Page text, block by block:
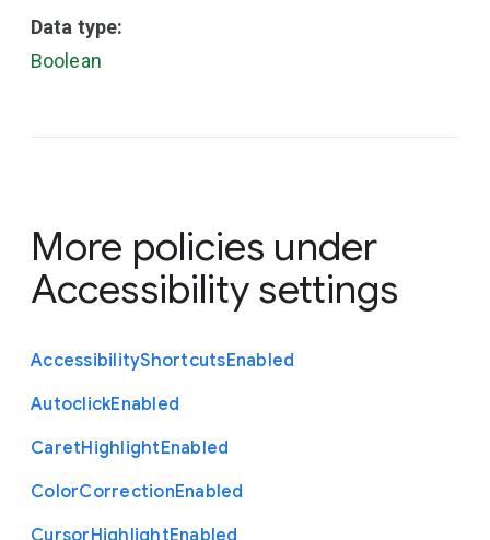
Data type:
Boolean
More policies under
Accessibility settings
AccessibilityShortcutsEnabled
AutoclickEnabled
CaretHighlightEnabled
ColorCorrectionEnabled
CursorHighlightEnabled